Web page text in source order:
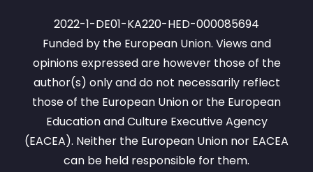
2022-1-DE01-KA220-HED-000085694
Funded by the European Union. Views and
opinions expressed are however those of the
author(s) only and do not necessarily reflect
those of the European Union or the European
Education and Culture Executive Agency
(EACEA). Neither the European Union nor EACEA
can be held responsible for them.